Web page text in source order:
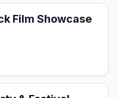
Film Showcase